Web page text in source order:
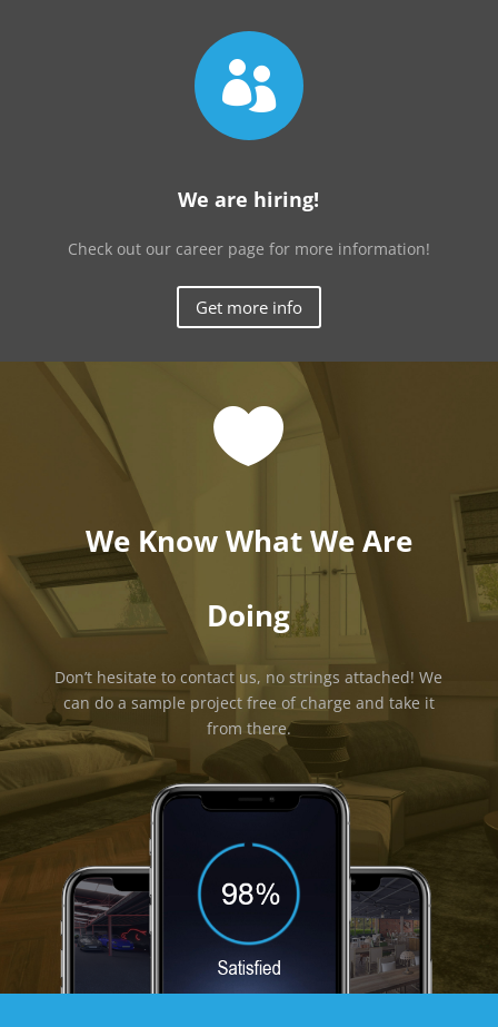

We are hiring!
Check out our career page for more information!
Get more info

We Know What We Are
Doing
Don’t hesitate to contact us, no strings attached! We
can do a sample project free of charge and take it
from there.